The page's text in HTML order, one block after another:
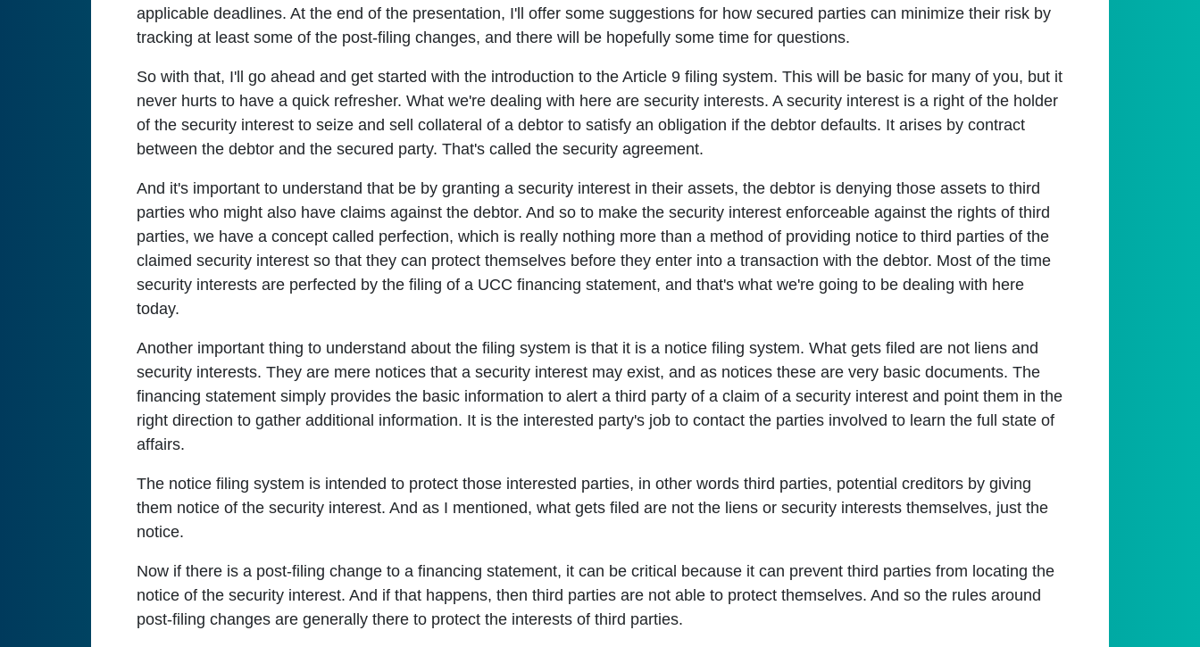
applicable deadlines. At the end of the presentation, I'll offer some suggestions for how secured parties can minimize their risk by
tracking at least some of the post-filing changes, and there will be hopefully some time for questions.
So with that, I'll go ahead and get started with the introduction to the Article 9 filing system. This will be basic for many of you, but it
never hurts to have a quick refresher. What we're dealing with here are security interests. A security interest is a right of the holder
of the security interest to seize and sell collateral of a debtor to satisfy an obligation if the debtor defaults. It arises by contract
between the debtor and the secured party. That's called the security agreement.
And it's important to understand that be by granting a security interest in their assets, the debtor is denying those assets to third
parties who might also have claims against the debtor. And so to make the security interest enforceable against the rights of third
parties, we have a concept called perfection, which is really nothing more than a method of providing notice to third parties of the
claimed security interest so that they can protect themselves before they enter into a transaction with the debtor. Most of the time
security interests are perfected by the filing of a UCC financing statement, and that's what we're going to be dealing with here
today.
Another important thing to understand about the filing system is that it is a notice filing system. What gets filed are not liens and
security interests. They are mere notices that a security interest may exist, and as notices these are very basic documents. The
financing statement simply provides the basic information to alert a third party of a claim of a security interest and point them in the
right direction to gather additional information. It is the interested party's job to contact the parties involved to learn the full state of
affairs.
The notice filing system is intended to protect those interested parties, in other words third parties, potential creditors by giving
them notice of the security interest. And as I mentioned, what gets filed are not the liens or security interests themselves, just the
notice.
Now if there is a post-filing change to a financing statement, it can be critical because it can prevent third parties from locating the
notice of the security interest. And if that happens, then third parties are not able to protect themselves. And so the rules around
post-filing changes are generally there to protect the interests of third parties.